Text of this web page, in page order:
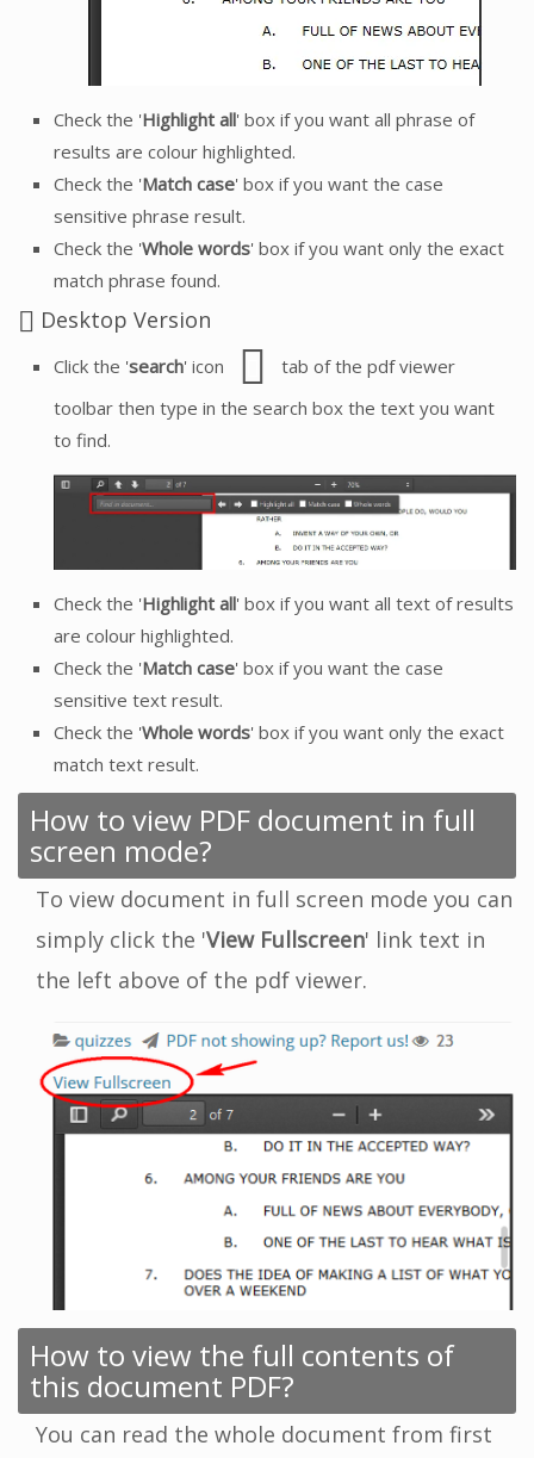
Check the 'Highlight all' box if you want all phrase of
results are colour highlighted.
Check the 'Match case' box if you want the case
sensitive phrase result.
Check the 'Whole words' box if you want only the exact
match phrase found.
Desktop Version
Click the 'search' icon
tab of the pdf viewer
toolbar then type in the search box the text you want
to find.
Check the 'Highlight all' box if you want all text of results
are colour highlighted.
Check the 'Match case' box if you want the case
sensitive text result.
Check the 'Whole words' box if you want only the exact
match text result.
How to view PDF document in full
screen mode?
To view document in full screen mode you can
simply click the 'View Fullscreen' link text in
the left above of the pdf viewer.
How to view the full contents of
this document PDF?
You can read the whole document from first